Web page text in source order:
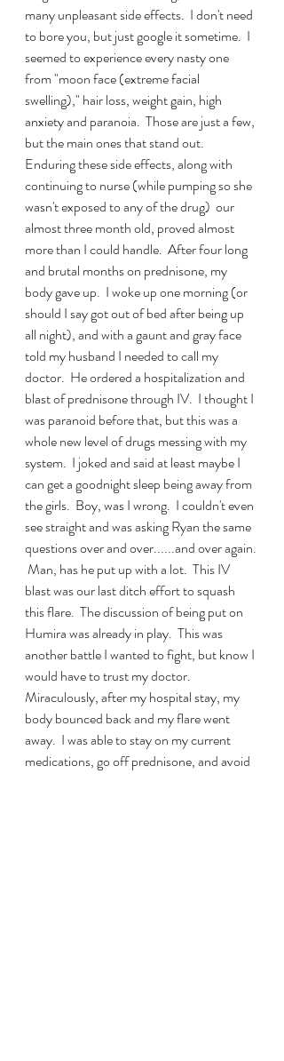
many unpleasant side effects.  I don't need
to bore you, but just google it sometime.  I
seemed to experience every nasty one
from "moon face (extreme facial
swelling)," hair loss, weight gain, high
anxiety and paranoia.  Those are just a few,
but the main ones that stand out.
Enduring these side effects, along with
continuing to nurse (while pumping so she
wasn't exposed to any of the drug)  our
almost three month old, proved almost
more than I could handle.  After four long
and brutal months on prednisone, my
body gave up.  I woke up one morning (or
should I say got out of bed after being up
all night), and with a gaunt and gray face
told my husband I needed to call my
doctor.  He ordered a hospitalization and
blast of prednisone through IV.  I thought I
was paranoid before that, but this was a
whole new level of drugs messing with my
system.  I joked and said at least maybe I
can get a goodnight sleep being away from
the girls.  Boy, was I wrong.  I couldn't even
see straight and was asking Ryan the same
questions over and over......and over again.
Man, has he put up with a lot.  This IV
blast was our last ditch effort to squash
this flare.  The discussion of being put on
Humira was already in play.  This was
another battle I wanted to fight, but know I
would have to trust my doctor.
Miraculously, after my hospital stay, my
body bounced back and my flare went
away.  I was able to stay on my current
medications, go off prednisone, and avoid